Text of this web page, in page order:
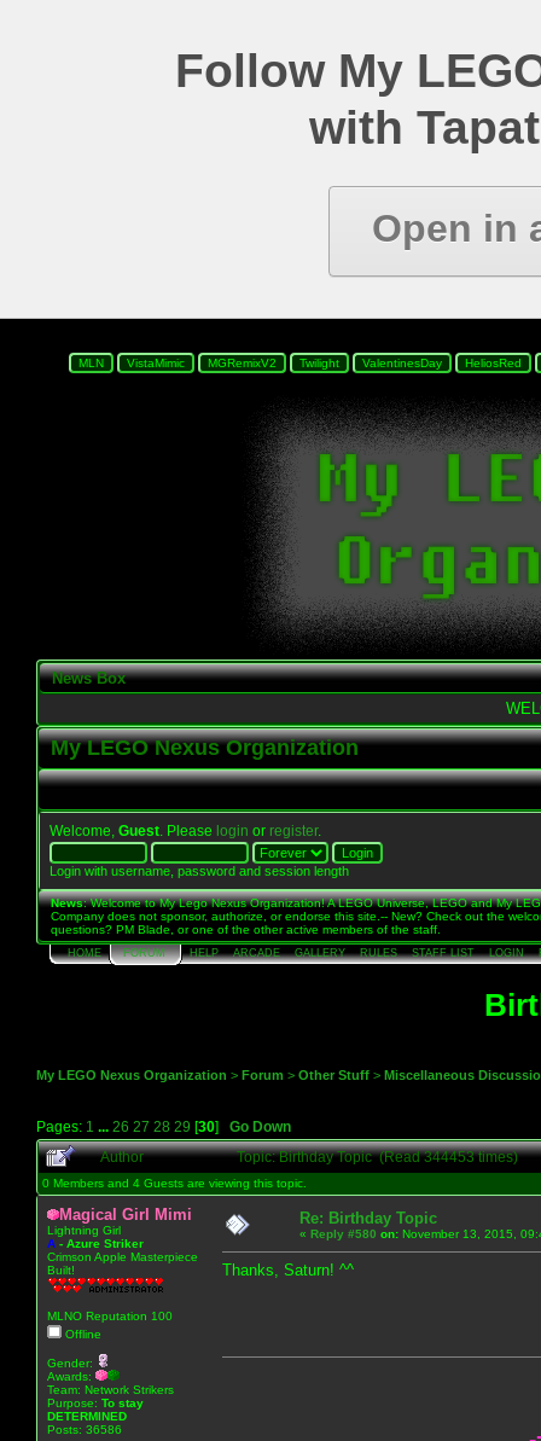
Follow My
with
Open in
News Box
My LEGO Nexus Organization
Welcome, Guest . Please login or register.
Login with username, password and session length
News: Welcome to My Lego Nexus Organization! A LEGO Universe, LEGO and My
Company does not sponsor, authorize, or endorse this site.-- New? Check out the
questions? PM Blade, or one of the other active members of the staff.
HOME FORUM HELP ARCADE GALLERY RULES STAFF LIST LOGIN
My LEGO Nexus Organization > Forum > Other Stuff > Miscellaneous
Pages: 1 26 27 28 29 [30] Go Down
Author
Topic: Birthday Topic (Read 344453 times)
0 Members and 4 Guests are viewing this topic.
Magical Girl Mimi
Lightning Girl
A - Azure Striker
Crimson Apple Masterpiece
Built!
MLNO Reputation 100
Offline
Gender:
Awards:
Team: Network Strikers
Purpose: To stay
DETERMINED
Posts: 36586
Re: Birthday Topic
« Reply #580 on: November 13, 2015,
Thanks, Saturn! ^^